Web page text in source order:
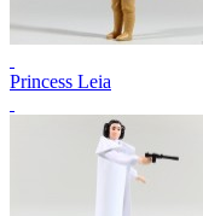
Princess Leia